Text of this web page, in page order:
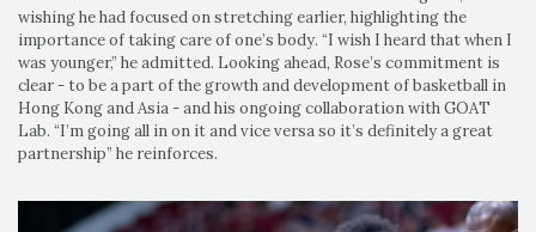
wishing he had focused on stretching earlier, highlighting the
importance of taking care of one’s body. “I wish I heard that when I
was younger,” he admitted. Looking ahead, Rose’s commitment is
clear - to be a part of the growth and development of basketball in
Hong Kong and Asia - and his ongoing collaboration with GOAT
Lab. “I’m going all in on it and vice versa so it’s definitely a great
partnership” he reinforces.